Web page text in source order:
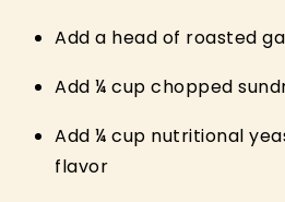
Add a head of roasted
Add ¼ cup chopped
Add ¼ cup nutritional
flavor